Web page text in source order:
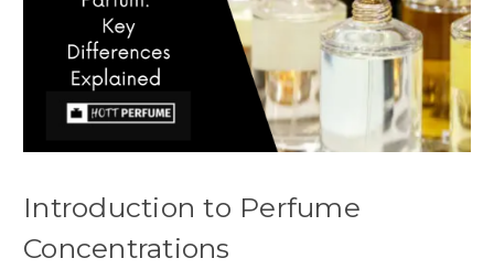
Introduction to Perfume
Concentrations